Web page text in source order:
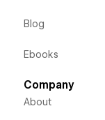
Blog
Ebooks
Company
About